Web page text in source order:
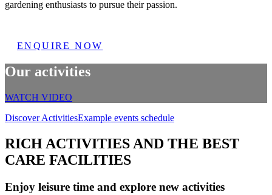
gardening enthusiasts to pursue their passion.
ENQUIRE NOW
Our activities
WATCH VIDEO
Discover ActivitiesExample events schedule
RICH ACTIVITIES AND THE BEST
CARE FACILITIES
Enjoy leisure time and explore new activities